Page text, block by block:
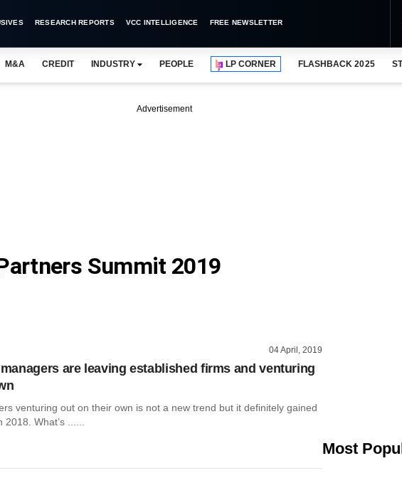
RESEARCH REPORTS VCC INTELLIGENCE FREE NEWSLETTER
M&A CREDIT INDUSTRY PEOPLE LP CORNER FLASHBACK 2025
Advertisement
Summit 2019
04 April, 2019
are leaving established firms and venturing
venturing out on their own is not a new trend but it definitely gained
What’s ......
Most